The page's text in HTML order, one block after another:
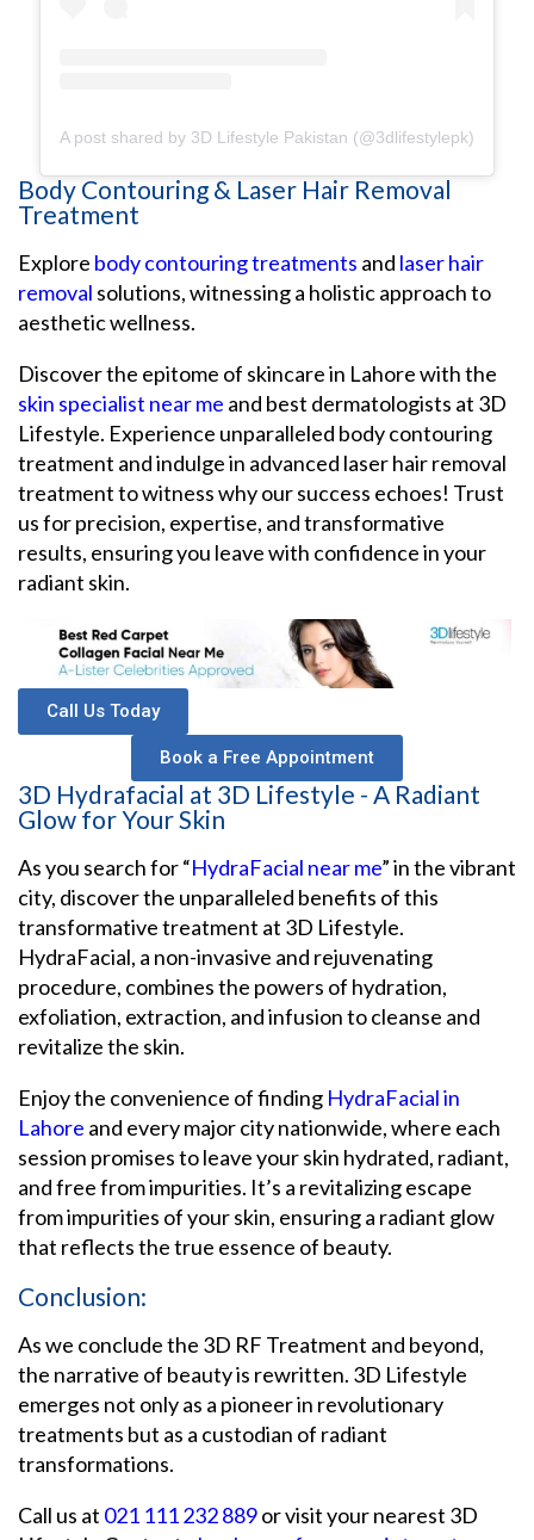
A post shared by 3D Lifestyle Pakistan (@3dlifestylepk)
Body Contouring & Laser Hair Removal
Treatment
Explore body contouring treatments and laser hair
removal solutions, witnessing a holistic approach to
aesthetic wellness.
Discover the epitome of skincare in Lahore with the
skin specialist near me and best dermatologists at 3D
Lifestyle. Experience unparalleled body contouring
treatment and indulge in advanced laser hair removal
treatment to witness why our success echoes! Trust
us for precision, expertise, and transformative
results, ensuring you leave with confidence in your
radiant skin.
Call Us Today
Book a Free Appointment
3D Hydrafacial at 3D Lifestyle - A Radiant
Glow for Your Skin
As you search for “HydraFacial near me” in the vibrant
city, discover the unparalleled benefits of this
transformative treatment at 3D Lifestyle.
HydraFacial, a non-invasive and rejuvenating
procedure, combines the powers of hydration,
exfoliation, extraction, and infusion to cleanse and
revitalize the skin.
Enjoy the convenience of finding HydraFacial in
Lahore and every major city nationwide, where each
session promises to leave your skin hydrated, radiant,
and free from impurities. It’s a revitalizing escape
from impurities of your skin, ensuring a radiant glow
that reflects the true essence of beauty.
Conclusion:
As we conclude the 3D RF Treatment and beyond,
the narrative of beauty is rewritten. 3D Lifestyle
emerges not only as a pioneer in revolutionary
treatments but as a custodian of radiant
transformations.
Call us at 021 111 232 889or visit your nearest 3D